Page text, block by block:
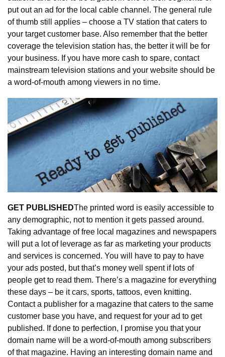
put out an ad for the local cable channel. The general rule
of thumb still applies – choose a TV station that caters to
your target customer base. Also remember that the better
coverage the television station has, the better it will be for
your business. If you have more cash to spare, contact
mainstream television stations and your website should be
a word-of-mouth among viewers in no time.
GET PUBLISHEDThe printed word is easily accessible to
any demographic, not to mention it gets passed around.
Taking advantage of free local magazines and newspapers
will put a lot of leverage as far as marketing your products
and services is concerned. You will have to pay to have
your ads posted, but that’s money well spent if lots of
people get to read them. There’s a magazine for everything
these days – be it cars, sports, tattoos, even knitting.
Contact a publisher for a magazine that caters to the same
customer base you have, and request for your ad to get
published. If done to perfection, I promise you that your
domain name will be a word-of-mouth among subscribers
of that magazine. Having an interesting domain name and